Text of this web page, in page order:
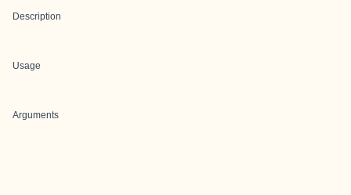
Description
Usage
Arguments